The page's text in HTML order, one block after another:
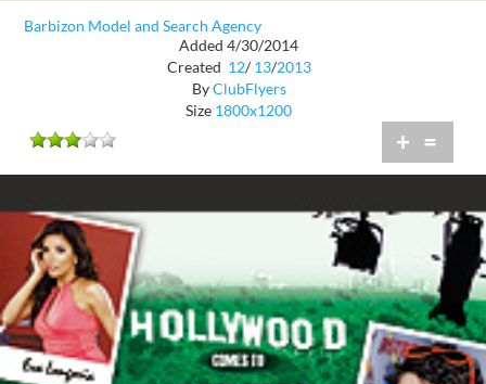
Barbizon Model and Search Agency
Added 4/30/2014
Created 12/ 13/2013
ByClubFlyers
Size 1800x1200
+ =